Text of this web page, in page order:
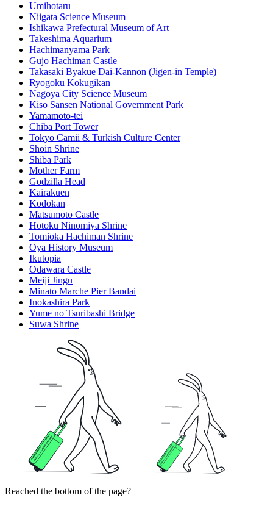
Umihotaru
Niigata Science Museum
Ishikawa Prefectural Museum of Art
Takeshima Aquarium
Hachimanyama Park
Gujo Hachiman Castle
Takasaki Byakue Dai-Kannon (Jigen-in Temple)
Ryogoku Kokugikan
Nagoya City Science Museum
Kiso Sansen National Government Park
Yamamoto-tei
Chiba Port Tower
Tokyo Camii & Turkish Culture Center
Shōin Shrine
Shiba Park
Mother Farm
Godzilla Head
Kairakuen
Kodokan
Matsumoto Castle
Hotoku Ninomiya Shrine
Tomioka Hachiman Shrine
Oya History Museum
Ikutopia
Odawara Castle
Meiji Jingu
Minato Marche Pier Bandai
Inokashira Park
Yume no Tsuribashi Bridge
Suwa Shrine
Reached the bottom of the page?